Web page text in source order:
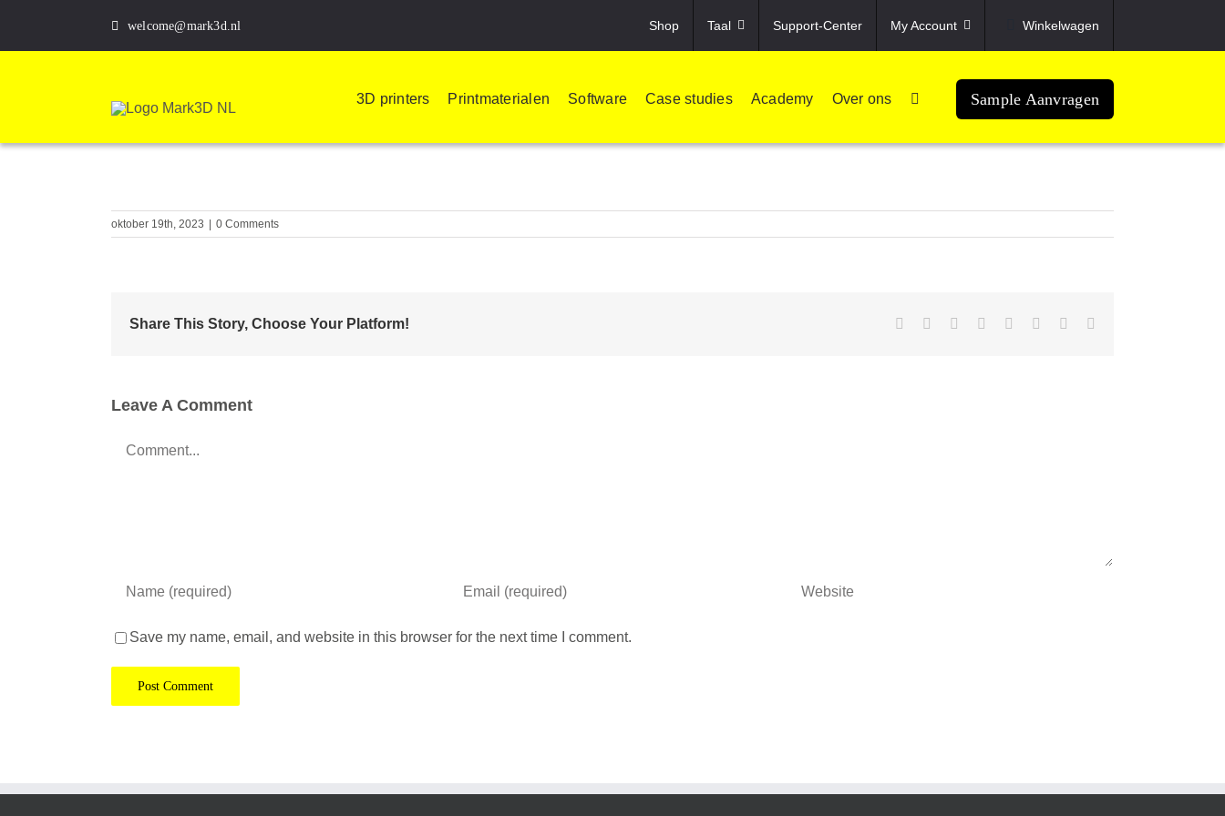
content
welcome@mark3d.nl Shop Taal Support-Center My Account Winkelwagen
3D printers Printmaterialen Software Case studies Academy Over ons Sample Aanvragen
oktober 19th, 2023 0 Comments
Share This Story, Choose Your Platform! Facebook Reddit LinkedIn
TumblrPinterest
Leave A Comment
Save my name, email, and website in this browser for the next time I comment.